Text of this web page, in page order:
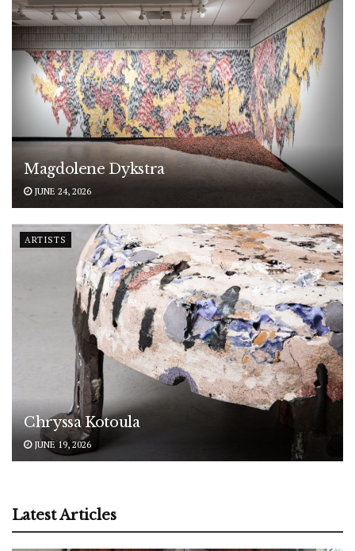
Magdolene Dykstra
JUNE 24, 2026
ARTISTS
Chryssa Kotoula
JUNE 19, 2026
Latest Articles